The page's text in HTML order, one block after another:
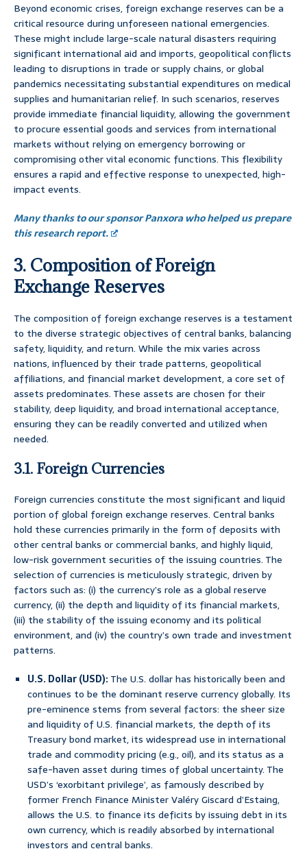
Beyond economic crises, foreign exchange reserves can be a
critical resource during unforeseen national emergencies.
These might include large-scale natural disasters requiring
significant international aid and imports, geopolitical conflicts
leading to disruptions in trade or supply chains, or global
pandemics necessitating substantial expenditures on medical
supplies and humanitarian relief. In such scenarios, reserves
provide immediate financial liquidity, allowing the government
to procure essential goods and services from international
markets without relying on emergency borrowing or
compromising other vital economic functions. This flexibility
ensures a rapid and effective response to unexpected, high-
impact events.
Many thanks to our sponsor Panxora who helped us prepare
this research report.
3. Composition of Foreign
Exchange Reserves
The composition of foreign exchange reserves is a testament
to the diverse strategic objectives of central banks, balancing
safety, liquidity, and return. While the mix varies across
nations, influenced by their trade patterns, geopolitical
affiliations, and financial market development, a core set of
assets predominates. These assets are chosen for their
stability, deep liquidity, and broad international acceptance,
ensuring they can be readily converted and utilized when
needed.
3.1. Foreign Currencies
Foreign currencies constitute the most significant and liquid
portion of global foreign exchange reserves. Central banks
hold these currencies primarily in the form of deposits with
other central banks or commercial banks, and highly liquid,
low-risk government securities of the issuing countries. The
selection of currencies is meticulously strategic, driven by
factors such as: (i) the currency’s role as a global reserve
currency, (ii) the depth and liquidity of its financial markets,
(iii) the stability of the issuing economy and its political
environment, and (iv) the country’s own trade and investment
patterns.
U.S. Dollar (USD):The U.S. dollar has historically been and
continues to be the dominant reserve currency globally. Its
pre-eminence stems from several factors: the sheer size
and liquidity of U.S. financial markets, the depth of its
Treasury bond market, its widespread use in international
trade and commodity pricing (e.g., oil), and its status as a
safe-haven asset during times of global uncertainty. The
USD’s ‘exorbitant privilege’, as famously described by
former French Finance Minister Valéry Giscard d’Estaing,
allows the U.S. to finance its deficits by issuing debt in its
own currency, which is readily absorbed by international
investors and central banks.